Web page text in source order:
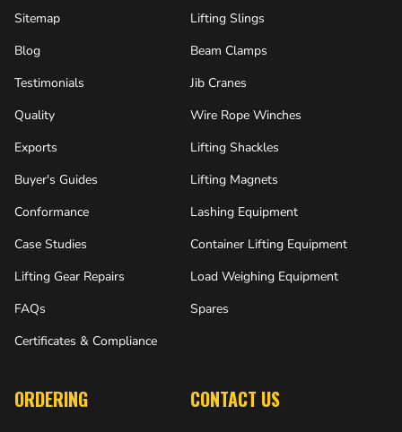
Sitemap
Blog
Testimonials
Quality
Exports
Buyer's Guides
Conformance
Case Studies
Lifting Gear Repairs
FAQs
Certificates & Compliance
Lifting Slings
Beam Clamps
Jib Cranes
Wire Rope Winches
Lifting Shackles
Lifting Magnets
Lashing Equipment
Container Lifting Equipment
Load Weighing Equipment
Spares
ORDERING CONTACT US